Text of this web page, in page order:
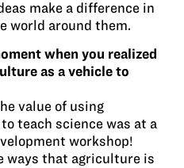
make a difference in
world around them.
when you realized
as a vehicle to
value of using
teach science was at a
workshop!
ways that agriculture is